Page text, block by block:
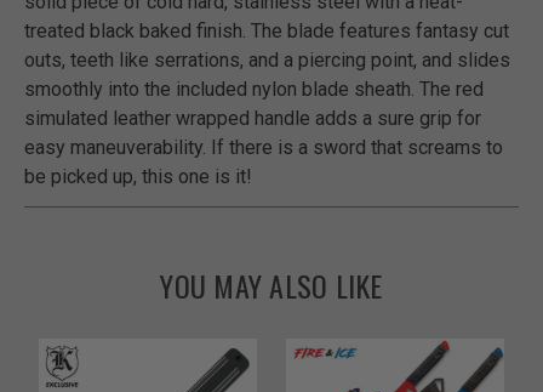
treated black baked finish. The blade features fantasy cut
outs, teeth like serrations, and a piercing point, and slides
smoothly into the included nylon blade sheath. The red
simulated leather wrapped handle adds a sure grip for
easy maneuverability. If there is a sword that screams to
be picked up, this one is it!
YOU MAY ALSO LIKE